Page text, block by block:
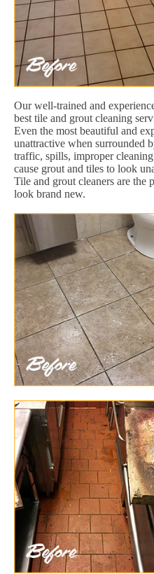
Our well-trained and
best tile and grout cleaning
Even the most beautiful and
unattractive when surrounded
traffic, spills, improper
cause grout and tiles to look
Tile and grout cleaners are the
look brand new.